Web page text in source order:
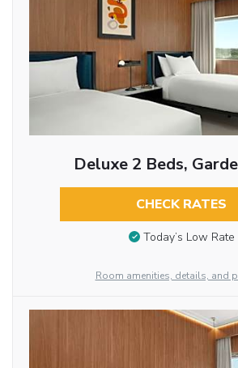
Deluxe 2 Beds,
CHECK RATES
Today’s Low Rate
Room amenities, details, and